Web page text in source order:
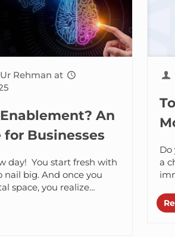
Rehman at
An
for Businesses
day! You start fresh with
nail big. And once you
space, you realize
Do
a